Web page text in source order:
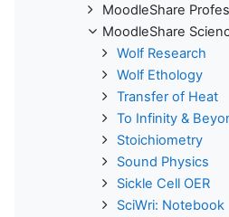
MoodleShare
MoodleShare
Wolf Research
Wolf Ethology
Transfer of Heat
To Infinity &
Stoichiometry
Sound Physics
Sickle Cell OER
SciWri: Notebook